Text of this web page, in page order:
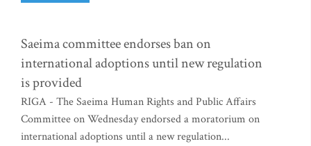
Saeima committee endorses ban on
international adoptions until new regulation
is provided
RIGA - The Saeima Human Rights and Public Affairs
Committee on Wednesday endorsed a moratorium on
international adoptions until a new regulation...